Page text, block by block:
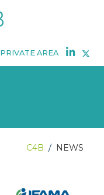
PRIVATE AREA
C4B NEWS